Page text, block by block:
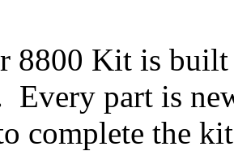
8800 Kit is built
Every part is
complete the